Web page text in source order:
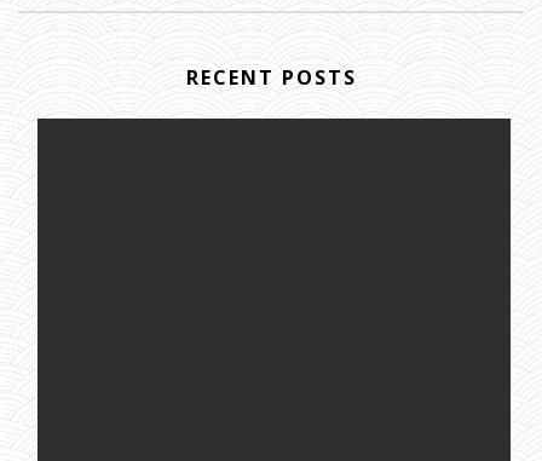
RECENT POSTS